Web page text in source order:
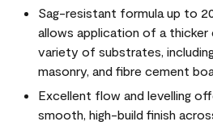
Sag-resistant formula up to
allows application of a thicker
variety of substrates,
masonry, and fibre cement
Excellent flow and levelling
smooth, high-build finish